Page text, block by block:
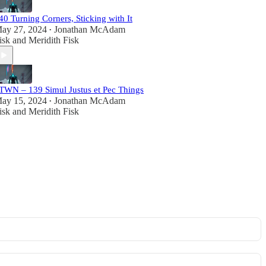
Turning Corners, Sticking with It
27, 2024 • Jonathan McAdam
and Meridith Fisk
– 139 Simul Justus et Pec Things
15, 2024 • Jonathan McAdam
and Meridith Fisk